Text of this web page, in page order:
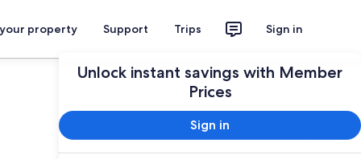
property Support Trips Sign in
Unlock instant savings with Member
Prices
Sign in